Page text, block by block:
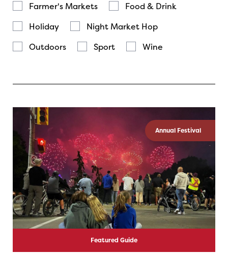
Farmer's Markets
Food & Drink
Holiday
Night Market Hop
Outdoors
Sport Wine
Annual Festival
Featured Guide